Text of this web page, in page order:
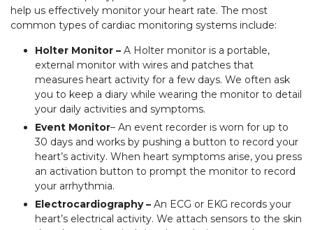
help us effectively monitor your heart rate. The most
common types of cardiac monitoring systems include:
Holter Monitor – A Holter monitor is a portable,
external monitor with wires and patches that
measures heart activity for a few days. We often ask
you to keep a diary while wearing the monitor to detail
your daily activities and symptoms.
Event Monitor– An event recorder is worn for up to
30 days and works by pushing a button to record your
heart’s activity. When heart symptoms arise, you press
an activation button to prompt the monitor to record
your arrhythmia.
Electrocardiography – An ECG or EKG records your
heart’s electrical activity. We attach sensors to the skin